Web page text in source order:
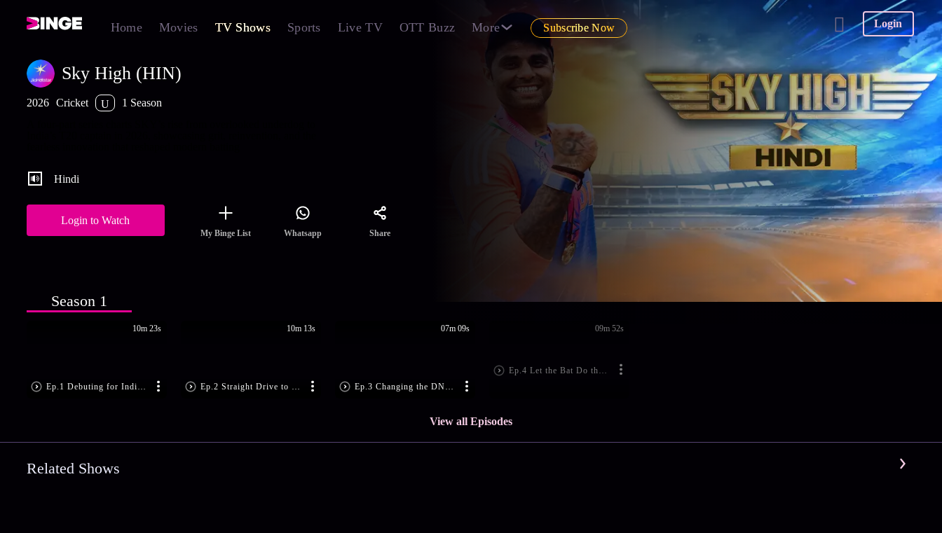
Home Movies TV Shows Sports Live TV OTT Buzz More Subscribe Now Login
Sky High (HIN)
2026 Cricket U
1 Season
Hindi
Login to Watch
My Binge List Whatsapp Share
Season 1
Ep.1 Debuting for India at 30
10m 23s
Ep.2 Straight Drive to Supla
10m 13s
Ep.3 Changing the DNA of Team India
07m 09s
Ep.4 Let the Bat Do the Talking
09m 52s
View all Episodes
Related Shows